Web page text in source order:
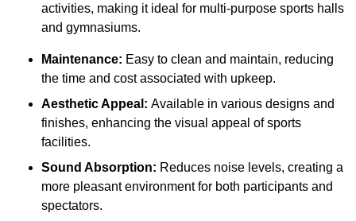
activities, making it ideal for multi-purpose sports halls
and gymnasiums.
Maintenance: Easy to clean and maintain, reducing
the time and cost associated with upkeep.
Aesthetic Appeal: Available in various designs and
finishes, enhancing the visual appeal of sports
facilities.
Sound Absorption: Reduces noise levels, creating a
more pleasant environment for both participants and
spectators.